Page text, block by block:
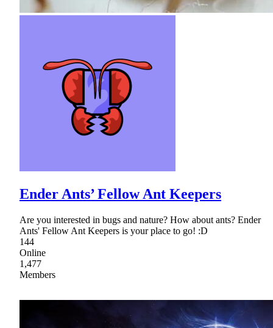
Ender Ants’ Fellow Ant Keepers
Are you interested in bugs and nature? How about ants? Ender
Ants' Fellow Ant Keepers is your place to go! :D
144
Online
1,477
Members